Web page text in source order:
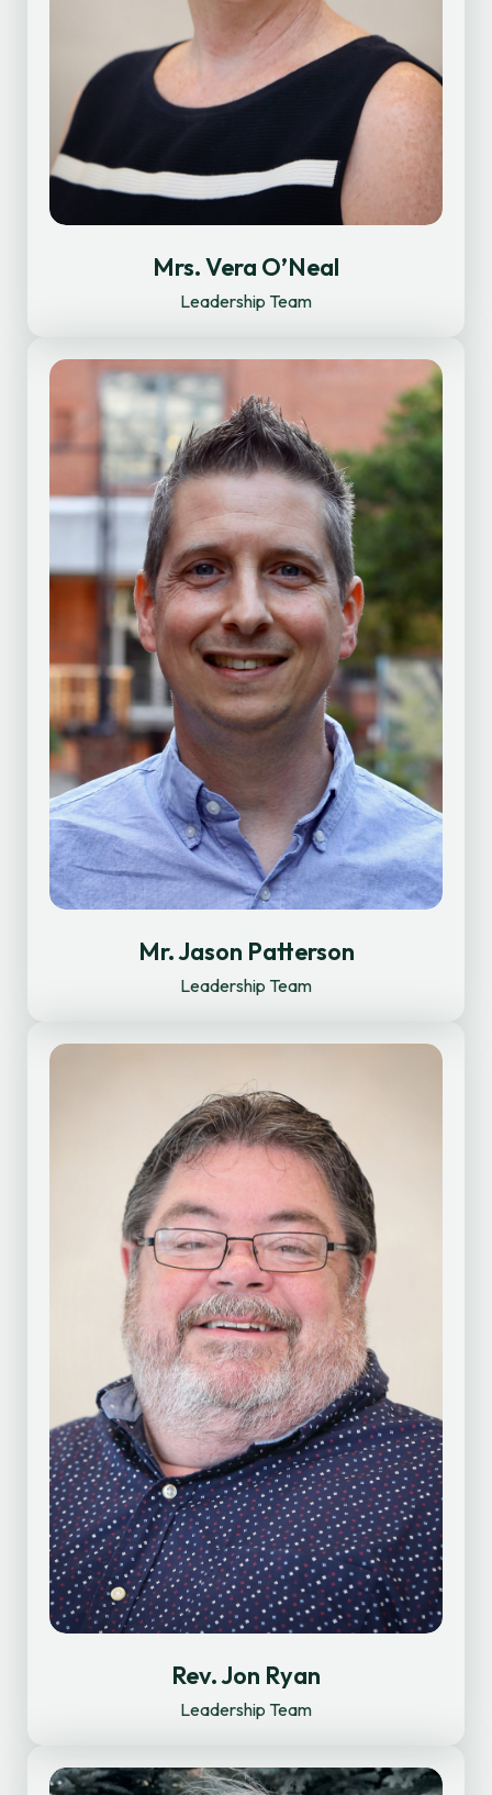
Mrs. Vera O’Neal
Leadership Team
Mr. Jason Patterson
Leadership Team
Rev. Jon Ryan
Leadership Team